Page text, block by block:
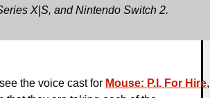
X|S, and Nintendo Switch 2.
the voice cast for Mouse: P.I. For Hire,